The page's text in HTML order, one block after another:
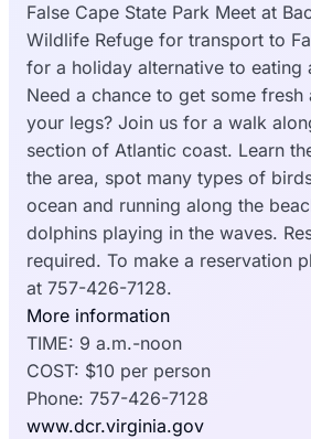
False Cape State Park Meet at
Wildlife Refuge for transport to
for a holiday alternative to eating
Need a chance to get some fresh
your legs? Join us for a walk
section of Atlantic coast. Learn
the area, spot many types of
ocean and running along the
dolphins playing in the waves.
required. To make a reservation
at 757-426-7128.
More information
TIME: 9 a.m.-noon
COST: $10 per person
Phone: 757-426-7128
www.dcr.virginia.gov